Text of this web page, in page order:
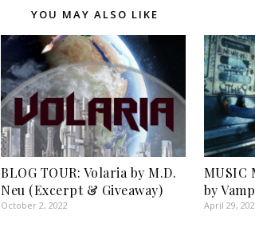
YOU MAY ALSO LIKE
BLOG TOUR: Volaria by M.D.
Neu (Excerpt & Giveaway)
October 2, 2022
MUSIC
by
April 29,